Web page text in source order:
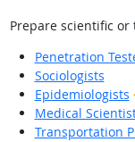
Prepare scientific
Penetration
Sociologists
Epidemiologists
Medical
Transportation